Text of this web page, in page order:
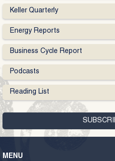
Keller Quarterly
Energy Reports
Business Cycle Report
Podcasts
Reading List
MENU